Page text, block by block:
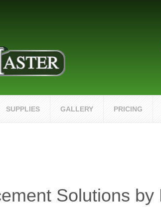
SUPPLIES GALLERY PRICING
Solutions by